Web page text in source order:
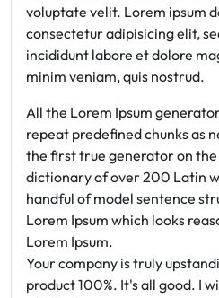
voluptate velit. Lorem ipsum
consectetur adipisicing elit,
incididunt labore et dolore
minim veniam, quis nostrud.
All the Lorem Ipsum
repeat predefined chunks as
the first true generator on the
dictionary of over 200 Latin
handful of model sentence
Lorem Ipsum which looks
Lorem Ipsum.
Your company is truly
product 100%. It's all good. I